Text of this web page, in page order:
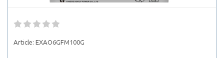
Article: EXAO6GFM100G